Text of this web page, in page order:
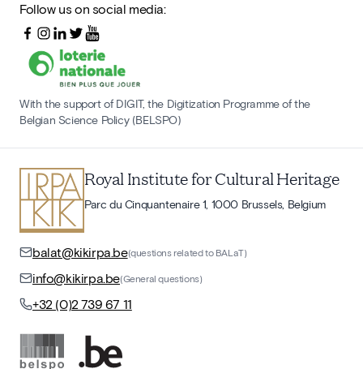
Follow us on social media:
With the support of DIGIT, the Digitization Programme of the
Belgian Science Policy (BELSPO)
Royal Institute for Cultural Heritage
Parc du Cinquantenaire 1, 1000 Brussels, Belgium
balat@kikirpa.be(questions related to BALaT)
info@kikirpa.be(General questions)
+32 (0)2 739 67 11